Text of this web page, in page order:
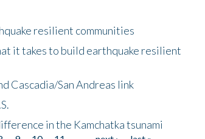
resilient communities
it takes to build earthquake resilient
Cascadia/San Andreas link
in the Kamchatka tsunami